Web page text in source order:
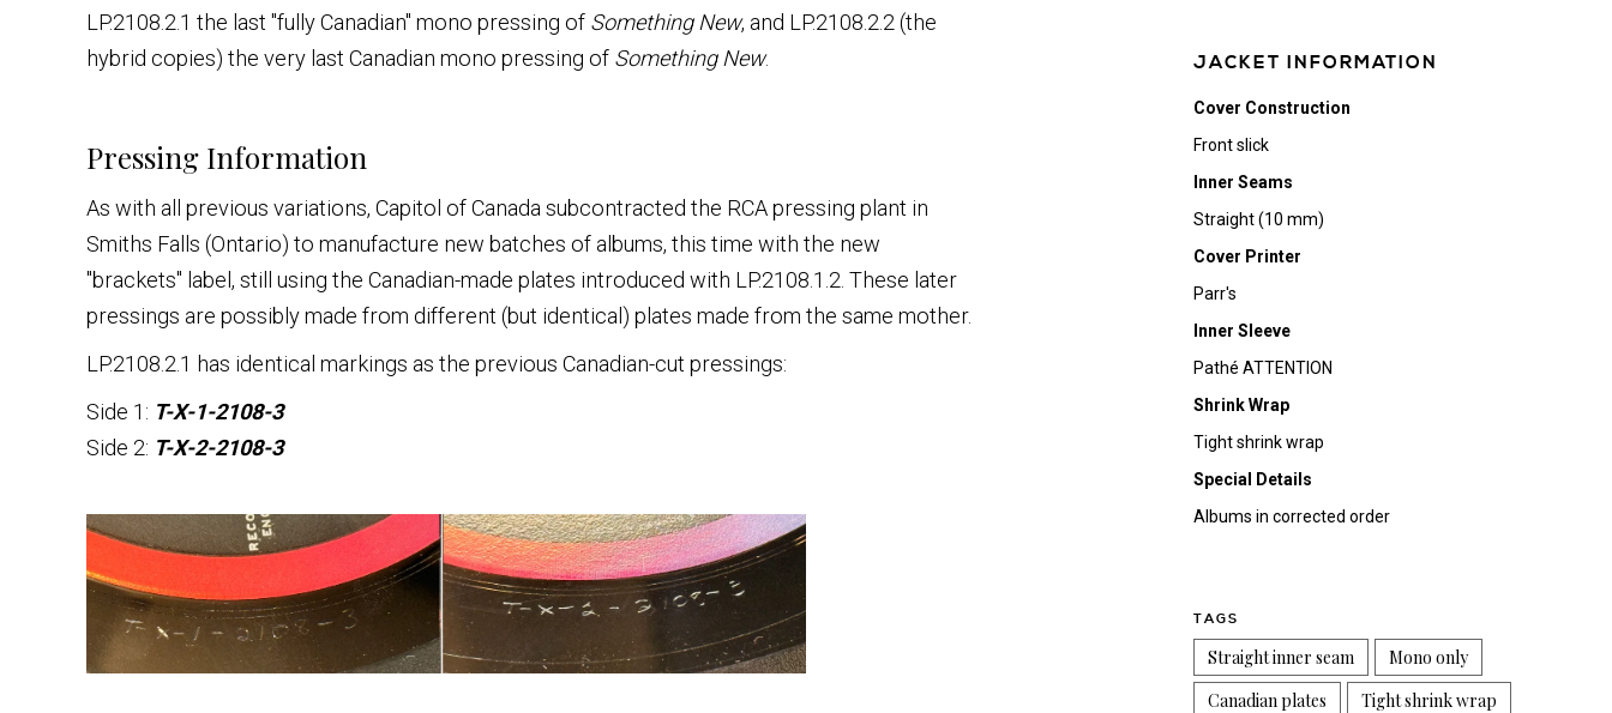
LP.2108.2.1 the last "fully Canadian" mono pressing of Something New, and LP.2108.2.2 (the
hybrid copies) the very last Canadian mono pressing of Something New.
Pressing Information
As with all previous variations, Capitol of Canada subcontracted the RCA pressing plant in
Smiths Falls (Ontario) to manufacture new batches of albums, this time with the new
"brackets" label, still using the Canadian-made plates introduced with LP.2108.1.2. These later
pressings are possibly made from different (but identical) plates made from the same mother.
LP.2108.2.1 has identical markings as the previous Canadian-cut pressings:
Side 1: T-X-1-2108-3
Side 2: T-X-2-2108-3
JACKET INFORMATION
Cover Construction
Front slick
Inner Seams
Straight (10 mm)
Cover Printer
Parr's
Inner Sleeve
Pathé ATTENTION
Shrink Wrap
Tight shrink wrap
Special Details
Albums in corrected order
TAGS
Straight inner seam
Mono only
Canadian plates
Tight shrink wrap